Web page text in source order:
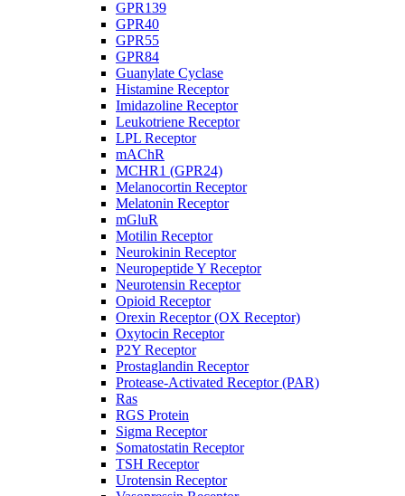
GPR139
GPR40
GPR55
GPR84
Guanylate Cyclase
Histamine Receptor
Imidazoline Receptor
Leukotriene Receptor
LPL Receptor
mAChR
MCHR1 (GPR24)
Melanocortin Receptor
Melatonin Receptor
mGluR
Motilin Receptor
Neurokinin Receptor
Neuropeptide Y Receptor
Neurotensin Receptor
Opioid Receptor
Orexin Receptor (OX Receptor)
Oxytocin Receptor
P2Y Receptor
Prostaglandin Receptor
Protease-Activated Receptor (PAR)
Ras
RGS Protein
Sigma Receptor
Somatostatin Receptor
TSH Receptor
Urotensin Receptor